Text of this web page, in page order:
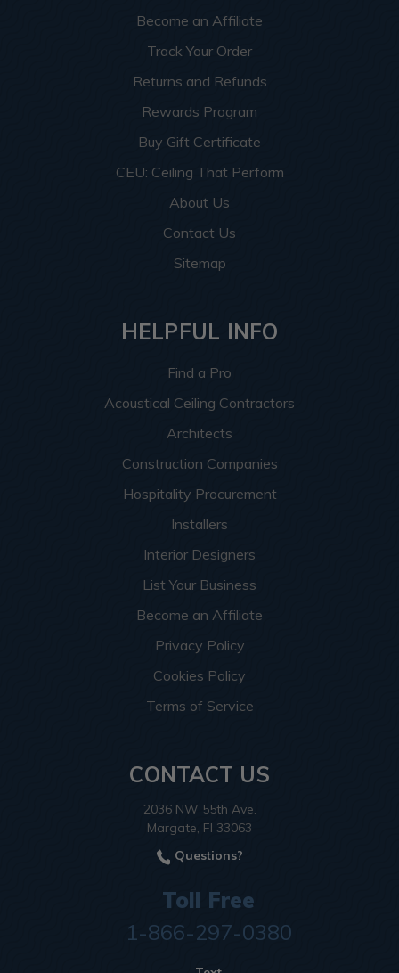
Become an Affiliate
Track Your Order
Returns and Refunds
Rewards Program
Buy Gift Certificate
CEU: Ceiling That Perform
About Us
Contact Us
Sitemap
HELPFUL INFO
Find a Pro
Acoustical Ceiling Contractors
Architects
Construction Companies
Hospitality Procurement
Installers
Interior Designers
List Your Business
Become an Affiliate
Privacy Policy
Cookies Policy
Terms of Service
CONTACT US
2036 NW 55th Ave.
Margate, Fl 33063
Questions?
Toll Free
1-866-297-0380